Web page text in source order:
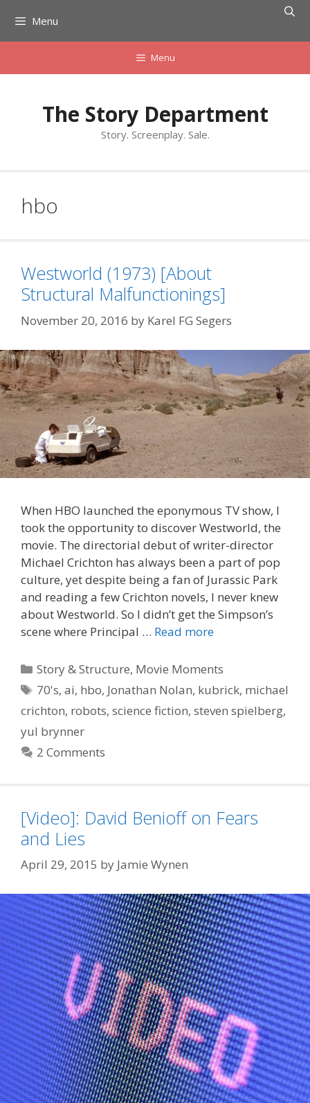
content
Menu
Menu
The Story Department
Story. Screenplay. Sale.
hbo
Westworld (1973) [About
Structural Malfunctionings]
November 20, 2016 by Karel FG Segers
When HBO launched the eponymous TV show, I
took the opportunity to discover Westworld, the
movie. The directorial debut of writer-director
Michael Crichton has always been a part of pop
culture, yet despite being a fan of Jurassic Park
and reading a few Crichton novels, I never knew
about Westworld. So I didn’t get the Simpson’s
scene where Principal … Read more
Categories
Story & Structure, Movie Moments
Tags
70's,ai, hbo, Jonathan Nolan, kubrick, michael
crichton, robots, science fiction, steven spielberg,
yul brynner
2 Comments
[Video]: David Benioff on Fears
and Lies
April 29, 2015 by Jamie Wynen